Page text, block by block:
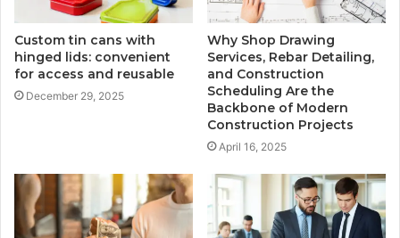
Custom tin cans with
hinged lids: convenient
for access and reusable
December 29, 2025
Why Shop Drawing
Services, Rebar Detailing,
and Construction
Scheduling Are the
Backbone of Modern
Construction Projects
April 16, 2025